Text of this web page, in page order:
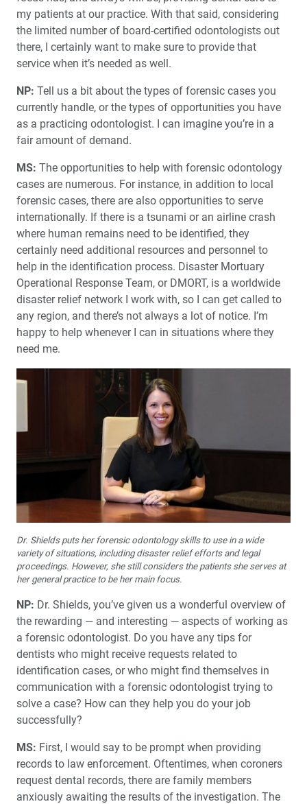
my patients at our practice. With that said, considering
the limited number of board-certified odontologists out
there, I certainly want to make sure to provide that
service when it’s needed as well.
NP: Tell us a bit about the types of forensic cases you
currently handle, or the types of opportunities you have
as a practicing odontologist. I can imagine you’re in a
fair amount of demand.
MS: The opportunities to help with forensic odontology
cases are numerous. For instance, in addition to local
forensic cases, there are also opportunities to serve
internationally. If there is a tsunami or an airline crash
where human remains need to be identified, they
certainly need additional resources and personnel to
help in the identification process. Disaster Mortuary
Operational Response Team, or DMORT, is a worldwide
disaster relief network I work with, so I can get called to
any region, and there’s not always a lot of notice. I’m
happy to help whenever I can in situations where they
need me.
Dr. Shields puts her forensic odontology skills to use in a wide
variety of situations, including disaster relief efforts and legal
proceedings. However, she still considers the patients she serves at
her general practice to be her main focus.
NP: Dr. Shields, you’ve given us a wonderful overview of
the rewarding — and interesting — aspects of working as
a forensic odontologist. Do you have any tips for
dentists who might receive requests related to
identification cases, or who might find themselves in
communication with a forensic odontologist trying to
solve a case? How can they help you do your job
successfully?
MS: First, I would say to be prompt when providing
records to law enforcement. Oftentimes, when coroners
request dental records, there are family members
anxiously awaiting the results of the investigation. The